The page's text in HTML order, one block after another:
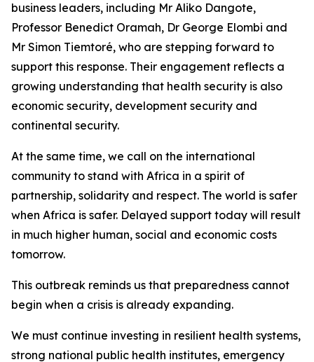
business leaders, including Mr Aliko Dangote,
Professor Benedict Oramah, Dr George Elombi and
Mr Simon Tiemtoré, who are stepping forward to
support this response. Their engagement reflects a
growing understanding that health security is also
economic security, development security and
continental security.
At the same time, we call on the international
community to stand with Africa in a spirit of
partnership, solidarity and respect. The world is safer
when Africa is safer. Delayed support today will result
in much higher human, social and economic costs
tomorrow.
This outbreak reminds us that preparedness cannot
begin when a crisis is already expanding.
We must continue investing in resilient health systems,
strong national public health institutes, emergency